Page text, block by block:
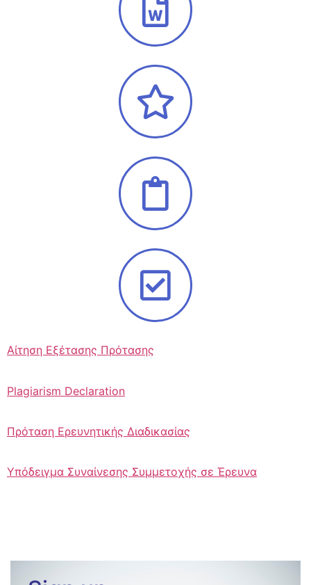
Αίτηση Εξέτασης Πρότασης
Plagiarism Declaration
Πρόταση Ερευνητικής Διαδικασίας
Υπόδειγμα Συναίνεσης Συμμετοχής σε Έρευνα